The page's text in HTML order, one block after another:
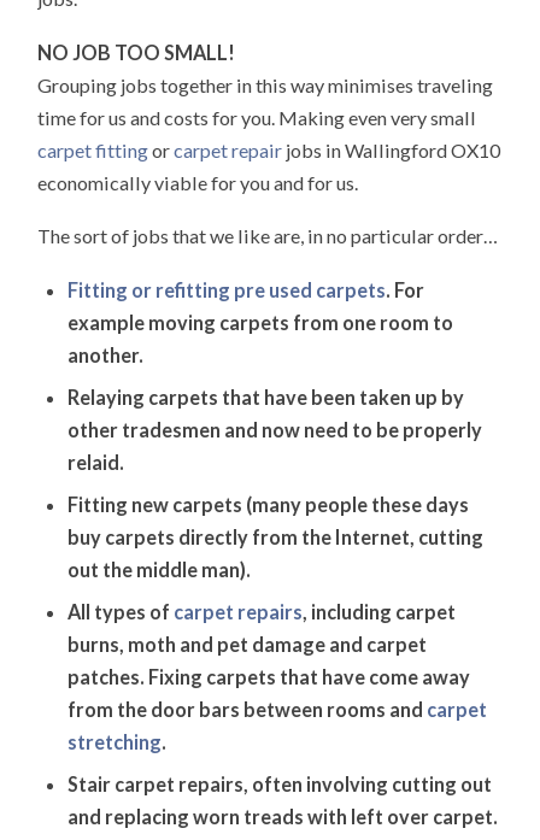
NO JOB TOO SMALL!
Grouping jobs together in this way minimises traveling
time for us and costs for you. Making even very small
carpet fittingorcarpet repair jobs in Wallingford OX10
economically viable for you and for us.
The sort of jobs that we like are, in no particular order…
Fitting or refitting pre used carpets. For
example moving carpets from one room to
another.
Relaying carpets that have been taken up by
other tradesmen and now need to be properly
relaid.
Fitting new carpets (many people these days
buy carpets directly from the Internet, cutting
out the middle man).
All types of carpet repairs, including carpet
burns, moth and pet damage and carpet
patches. Fixing carpets that have come away
from the door bars between rooms and carpet
stretching.
Stair carpet repairs, often involving cutting out
and replacing worn treads with left over carpet.